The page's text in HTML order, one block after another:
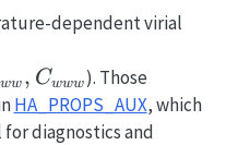
dependent virial
ww , Cwww ). Those
HA_PROPS_AUX, which
diagnostics and